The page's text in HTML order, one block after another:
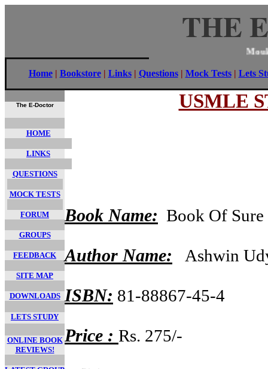
THE
Home| Bookstore| Links| Questions| Mock Tests| Lets
The E-Doctor
HOME
LINKS
QUESTIONS
MOCK TESTS
FORUM
GROUPS
FEEDBACK
SITE MAP
DOWNLOADS
LETS STUDY
ONLINE BOOK
REVIEWS!
USMLE
Book Name: Book Of Sure
Author Name: Ashwin
ISBN: 81-88867-45-4
Price : Rs. 275/-